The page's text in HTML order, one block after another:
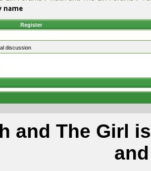
name
Register
discussion
and The Girl